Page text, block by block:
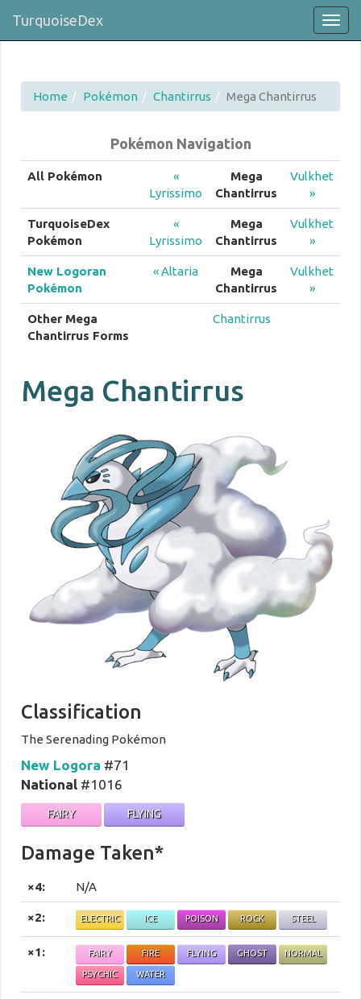
TurquoiseDex
Home Pokémon Chantirrus Mega Chantirrus
Pokémon Navigation
All Pokémon
«
Lyrissimo
Mega
Chantirrus
Vulkhet
»
TurquoiseDex
Pokémon
«
Lyrissimo
Mega
Chantirrus
Vulkhet
»
New Logoran
Pokémon
« Altaria
Mega
Chantirrus
Vulkhet
»
Other Mega
Chantirrus Forms
Chantirrus
Mega Chantirrus
Classification
The Serenading Pokémon
New Logora #71
National #1016
FAIRY FLYING
Damage Taken*
×4: N/A
×2: ELECTRIC ICE POISON ROCK STEEL
×1: FAIRY FIRE FLYING GHOST NORMAL
PSYCHIC WATER